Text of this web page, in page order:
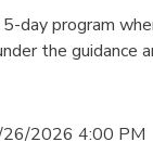
day program
the guidance
2026 4:00 PM